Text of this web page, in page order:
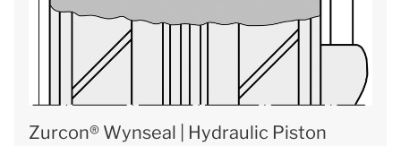
Zurcon® Wynseal | Hydraulic Piston